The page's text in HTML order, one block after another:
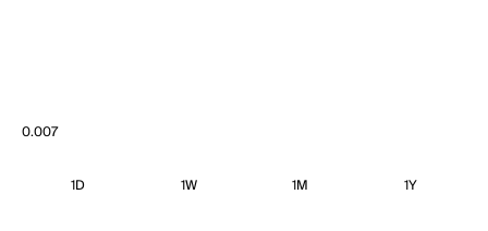
0.007
1D 1W 1M 1Y